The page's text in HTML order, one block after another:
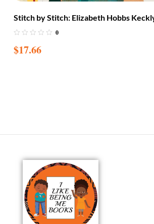
Stitch by Stitch: Elizabeth Hobbs
Sews Her Way to Freedom
0
$17.66